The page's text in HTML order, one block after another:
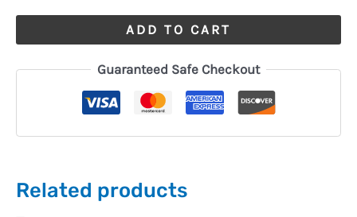
ADD TO CART
Guaranteed Safe Checkout
Related products